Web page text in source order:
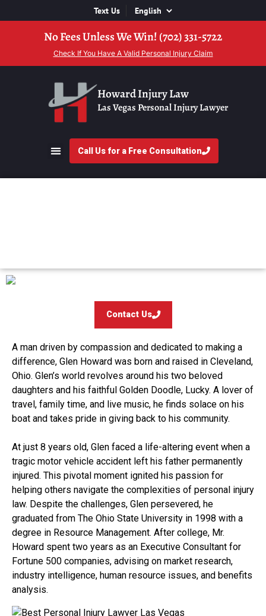
Text Us
No Fees Unless We Win! (702) 331-5722
Check If You Have A Valid Personal Injury Claim
Howard Injury Law
Las Vegas Personal Injury Lawyer
Call Us for a Free Consultation
Contact Us
A man driven by compassion and dedicated to making a
difference, Glen Howard was born and raised in Cleveland,
Ohio. Glen’s world revolves around his two beloved
daughters and his faithful Golden Doodle, Lucky. A lover of
travel, family time, and live music, he finds solace on his
boat and takes pride in giving back to his community.
At just 8 years old, Glen faced a life-altering event when a
tragic motor vehicle accident left his father permanently
injured. This pivotal moment ignited his passion for
helping others navigate the complexities of personal injury
law. Despite the challenges, Glen persevered, he
graduated from The Ohio State University in 1998 with a
degree in Resource Management. After college, Mr.
Howard spent two years as an Executive Consultant for
Fortune 500 companies, advising on market research,
industry intelligence, human resource issues, and benefits
analysis.